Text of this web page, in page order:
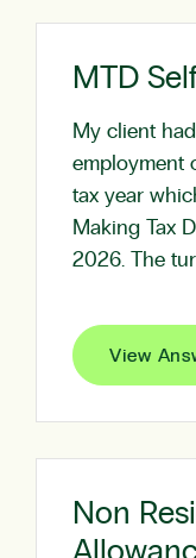
MTD
My client
employment
tax year
Making Tax
2026. The
View
Non